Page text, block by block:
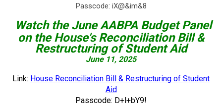
Passcode: iX@&im&8
Watch the JuneAABPA Budget Panel
on the House's Reconciliation Bill &
Restructuring of Student Aid
June 11, 2025
Link: House Reconciliation Bill & Restructuring of Student
Aid
Passcode: D+l+bY9!